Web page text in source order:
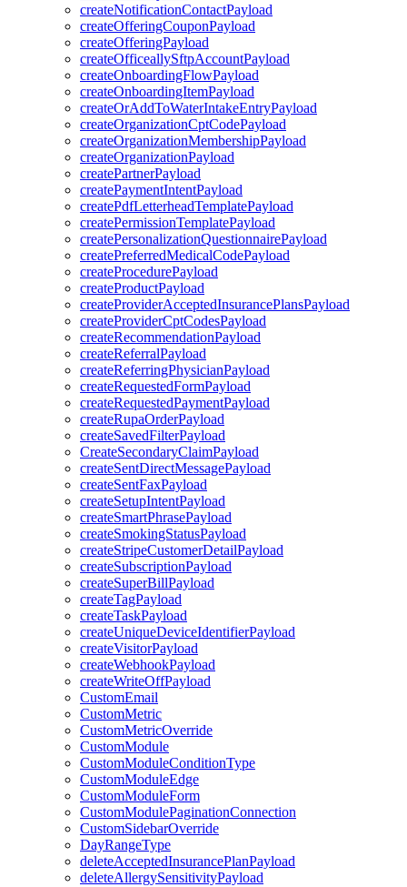
createNotificationContactPayload
createOfferingCouponPayload
createOfferingPayload
createOfficeallySftpAccountPayload
createOnboardingFlowPayload
createOnboardingItemPayload
createOrAddToWaterIntakeEntryPayload
createOrganizationCptCodePayload
createOrganizationMembershipPayload
createOrganizationPayload
createPartnerPayload
createPaymentIntentPayload
createPdfLetterheadTemplatePayload
createPermissionTemplatePayload
createPersonalizationQuestionnairePayload
createPreferredMedicalCodePayload
createProcedurePayload
createProductPayload
createProviderAcceptedInsurancePlansPayload
createProviderCptCodesPayload
createRecommendationPayload
createReferralPayload
createReferringPhysicianPayload
createRequestedFormPayload
createRequestedPaymentPayload
createRupaOrderPayload
createSavedFilterPayload
CreateSecondaryClaimPayload
createSentDirectMessagePayload
createSentFaxPayload
createSetupIntentPayload
createSmartPhrasePayload
createSmokingStatusPayload
createStripeCustomerDetailPayload
createSubscriptionPayload
createSuperBillPayload
createTagPayload
createTaskPayload
createUniqueDeviceIdentifierPayload
createVisitorPayload
createWebhookPayload
createWriteOffPayload
CustomEmail
CustomMetric
CustomMetricOverride
CustomModule
CustomModuleConditionType
CustomModuleEdge
CustomModuleForm
CustomModulePaginationConnection
CustomSidebarOverride
DayRangeType
deleteAcceptedInsurancePlanPayload
deleteAllergySensitivityPayload